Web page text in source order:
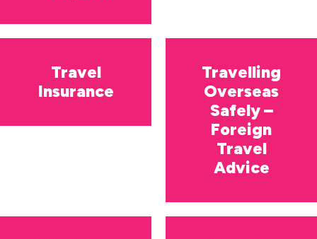
Travel
Insurance
Travelling
Overseas
Safely –
Foreign
Travel
Advice